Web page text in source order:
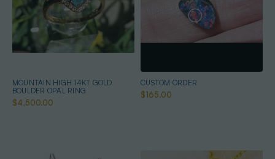
MOUNTAIN HIGH 14KT GOLD
BOULDER OPAL RING
$4,500.00
CUSTOM ORDER
$165.00